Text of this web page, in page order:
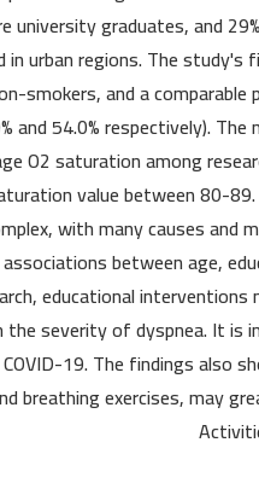
university graduates, and
in urban regions. The
smokers, and a
and 54.0% respectively).
O2 saturation among
value between 80-
with many causes
associations between age,
educational
the severity of dyspnea. It is
19. The findings also
breathing exercises, may